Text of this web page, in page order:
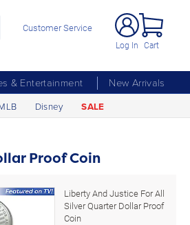
Customer Service
Log In Cart
& Entertainment
New Arrivals
Disney SALE
Proof Coin
Liberty And Justice For All
Silver Quarter Dollar Proof
Coin